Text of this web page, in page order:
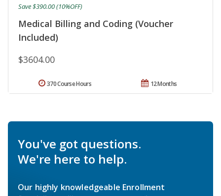
Medical Billing and Coding (Voucher
Included)
$3604.00
Save $390.00 (10%OFF)
12 Months
370 Course Hours
You've got questions.
We're here to help.
Our highly knowledgeable Enrollment